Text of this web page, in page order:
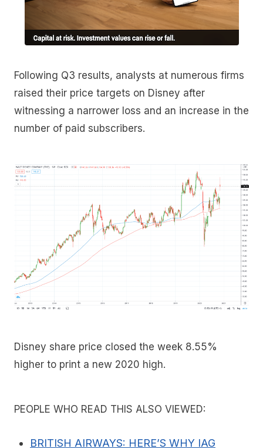
Following Q3 results, analysts at numerous firms
raised their price targets on Disney after
witnessing a narrower loss and an increase in the
number of paid subscribers.
Disney share price closed the week 8.55%
higher to print a new 2020 high.
PEOPLE WHO READ THIS ALSO VIEWED:
BRITISH AIRWAYS: HERE’S WHY IAG